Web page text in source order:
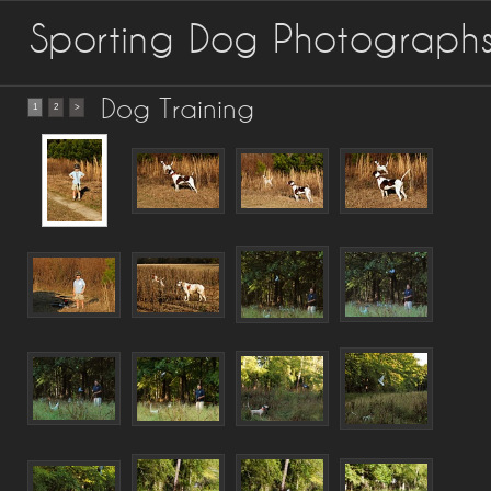
Sporting Dog
1 2 > Dog Training